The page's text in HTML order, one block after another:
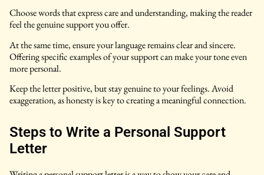
Choose words that express care and understanding, making the reader
feel the genuine support you offer.
At the same time, ensure your language remains clear and sincere.
Offering specific examples of your support can make your tone even
more personal.
Keep the letter positive, but stay genuine to your feelings. Avoid
exaggeration, as honesty is key to creating a meaningful connection.
Steps to Write a Personal Support
Letter